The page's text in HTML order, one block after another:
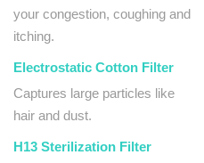
your congestion, coughing and
itching.
Electrostatic Cotton Filter
Captures large particles like
hair and dust.
H13 Sterilization Filter